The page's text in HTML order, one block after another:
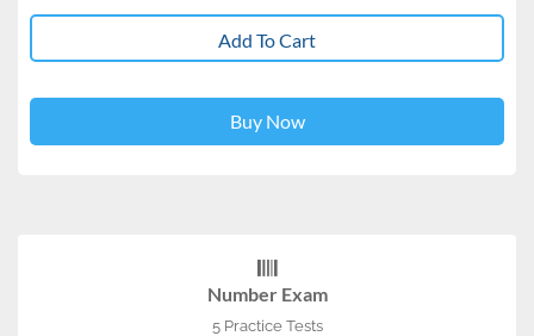
Number Exam
5 Practice Tests